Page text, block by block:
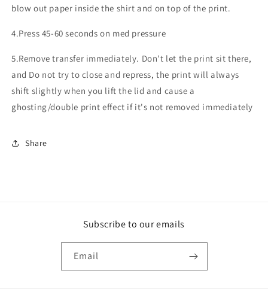
blow out paper inside the shirt and on top of the print.
4.Press 45-60 seconds on med pressure
5.Remove transfer immediately. Don't let the print sit there,
and Do not try to close and repress, the print will always
shift slightly when you lift the lid and cause a
ghosting/double print effect if it's not removed immediately
Share
Subscribe to our emails
Email